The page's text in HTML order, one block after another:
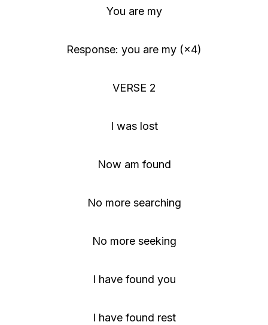
You are my
Response: you are my (×4)
VERSE 2
I was lost
Now am found
No more searching
No more seeking
I have found you
I have found rest